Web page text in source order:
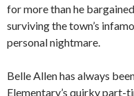
for more than he
surviving the town’s
personal nightmare.
Belle Allen has always
Elementary’s quirky part-